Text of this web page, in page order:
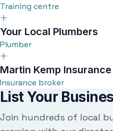
Training centre
Your Local Plumbers
Plumber
Martin Kemp Insurance
Insurance broker
List Your
Join hundreds of local